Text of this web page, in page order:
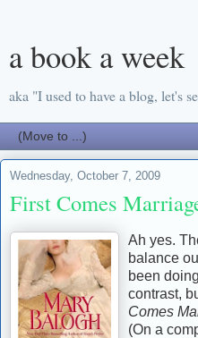
a book a week
aka "I used to have a blog, let's
Wednesday, October 7, 2009
First Comes
Ah yes.
balance
been
contrast,
Comes
(On a